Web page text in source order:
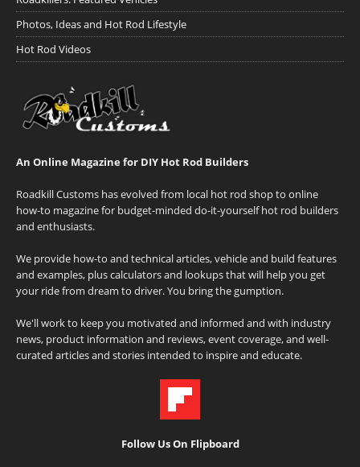
Photos, Ideas and Hot Rod Lifestyle
Hot Rod Videos
An Online Magazine for DIY Hot Rod Builders
Roadkill Customs has evolved from local hot rod shop to online
how-to magazine for budget-minded do-it-yourself hot rod builders
and enthusiasts.
We provide how-to and technical articles, vehicle and build features
and examples, plus calculators and lookups that will help you get
your ride from dream to driver. You bring the gumption.
We'll work to keep you motivated and informed and with industry
news, product information and reviews, event coverage, and well-
curated articles and stories intended to inspire and educate.
Follow Us On Flipboard